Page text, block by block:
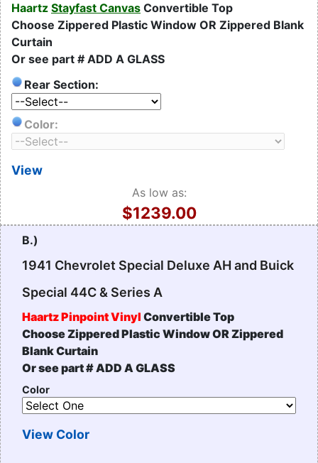
Haartz Stayfast Canvas Convertible Top
Choose Zippered Plastic Window OR Zippered Blank
Curtain
Or see part # ADD A GLASS
Rear Section:
Color:
View
As low as:
$1239.00
B.)
1941 Chevrolet Special Deluxe AH and Buick
Special 44C & Series A
Haartz Pinpoint Vinyl Convertible Top
Choose Zippered Plastic Window OR Zippered
Blank Curtain
Or see part # ADD A GLASS
Color
View Color